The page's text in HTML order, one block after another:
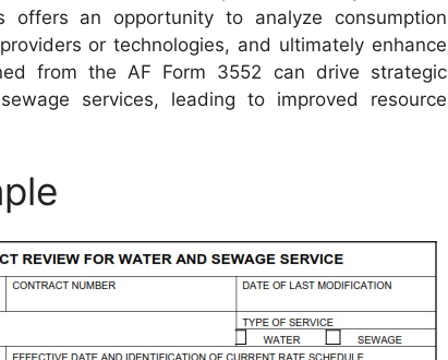
offers an opportunity to analyze consumption
or technologies, and ultimately enhance
from the AF Form 3552 can drive strategic
services, leading to improved resource